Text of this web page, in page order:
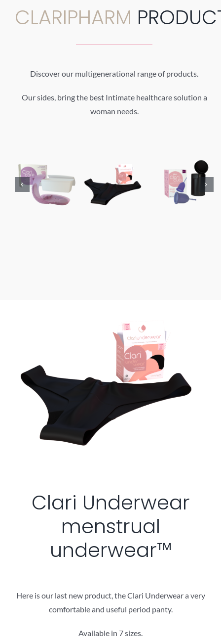
CLARIPHARM
Discover our multigenerational range of products.
Our sides, bring the best Intimate healthcare solution a
woman needs.
Clari Underwear
menstrual
underwear™
Here is our last new product, the Clari Underwear a very
comfortable and useful period panty.
Available in 7 sizes.